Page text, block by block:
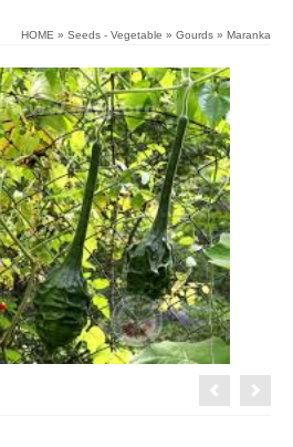
HOME » Seeds - Vegetable » Gourds » Maranka